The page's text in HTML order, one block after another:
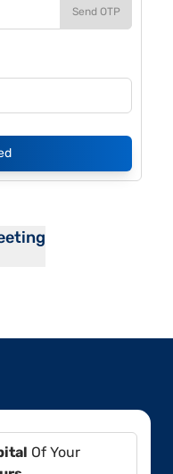
Send OTP
Of Your